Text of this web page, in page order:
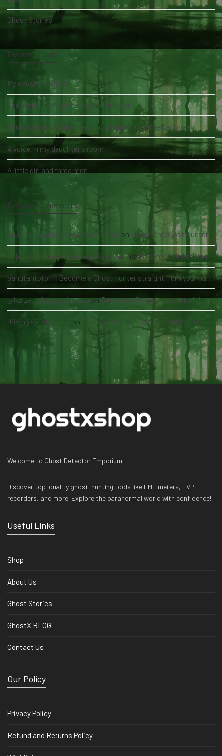
Ghost Stories
Recent Posts
My daughter's bed
The White Lady of the Köhlholz Forest
Soucouyant: A skin-shedding vampire from the Caribbean
A voice in my daughter's room
A little girl and three men
Recent Comments
nauka pływania grupowa kołobrzeg on Become a Ghost Hunter straight from your hand via our app
асфальтирование цена за м2 под ключ onBecome a Ghost Hunter straight from your hand via our app
panutantoto on Become a Ghost Hunter straight from your hand via our app
سئو سایت پزشکی حرفه‌ایonBecome a Ghost Hunter straight from your hand via our app
driving safety guide on Become a Ghost Hunter straight from your hand via our app
Welcome to Ghost Detector Emporium!
Discover top-quality ghost-hunting tools like EMF meters, EVP
recorders, and more. Explore the paranormal world with confidence!
Useful Links
Shop
About Us
Ghost Stories
GhostX BLOG
Contact Us
Our Policy
Privacy Policy
Refund and Returns Policy